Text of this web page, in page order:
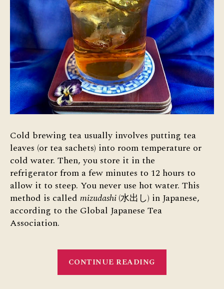
Cold brewing tea usually involves putting tea
leaves (or tea sachets) into room temperature or
cold water. Then, you store it in the
refrigerator from a few minutes to 12 hours to
allow it to steep. You never use hot water. This
method is called mizudashi(水出し) in Japanese,
according to the Global Japanese Tea
Association.
CONTINUE READING